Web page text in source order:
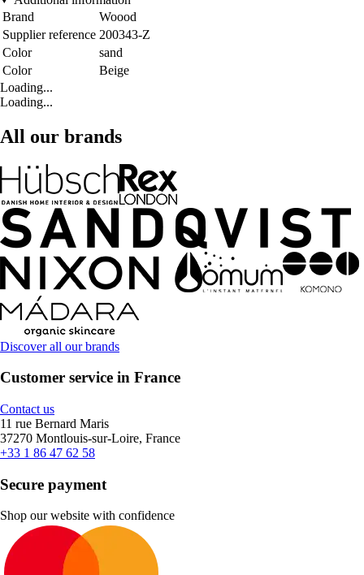
Brand
Woood
Supplier reference 200343-Z
Color
sand
Color
Beige
Loading...
Loading...
All our brands
Discover all our brands
Customer service in France
Contact us
11 rue Bernard Maris
37270 Montlouis-sur-Loire, France
+33 1 86 47 62 58
Secure payment
Shop our website with confidence